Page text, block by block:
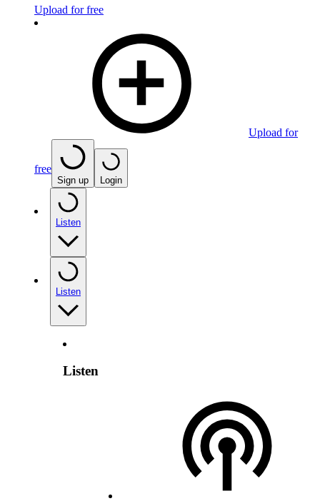
Upload for free
Upload for
free
Sign up Login
Listen
Listen
Listen